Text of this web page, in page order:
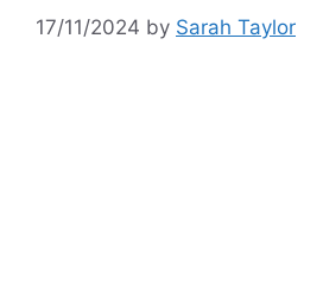
17/11/2024 by Sarah Taylor